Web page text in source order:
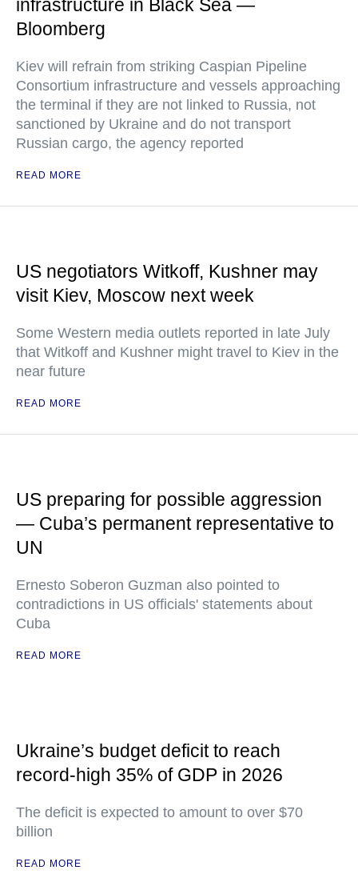
infrastructure in Black Sea —
Bloomberg
Kiev will refrain from striking Caspian Pipeline
Consortium infrastructure and vessels approaching
the terminal if they are not linked to Russia, not
sanctioned by Ukraine and do not transport
Russian cargo, the agency reported
READ MORE
US negotiators Witkoff, Kushner may
visit Kiev, Moscow next week
Some Western media outlets reported in late July
that Witkoff and Kushner might travel to Kiev in the
near future
READ MORE
US preparing for possible aggression
— Cuba’s permanent representative to
UN
Ernesto Soberon Guzman also pointed to
contradictions in US officials' statements about
Cuba
READ MORE
Ukraine’s budget deficit to reach
record-high 35% of GDP in 2026
The deficit is expected to amount to over $70
billion
READ MORE